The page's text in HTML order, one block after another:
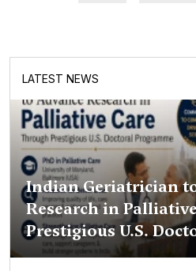
LATEST NEWS
Indian Geriatrician
Research in
Prestigious U.S.